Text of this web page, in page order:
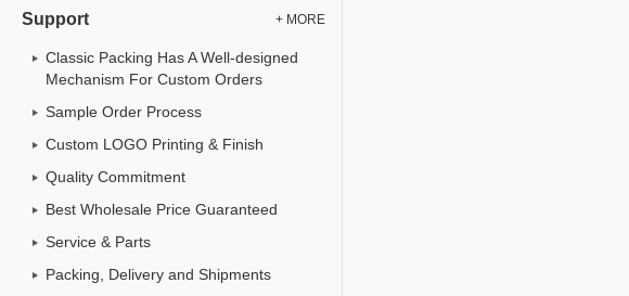
Support + MORE
Classic Packing Has A Well-designed
Mechanism For Custom Orders
Sample Order Process
Custom LOGO Printing & Finish
Quality Commitment
Best Wholesale Price Guaranteed
Service & Parts
Packing, Delivery and Shipments